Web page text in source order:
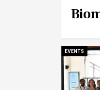
EVENTS